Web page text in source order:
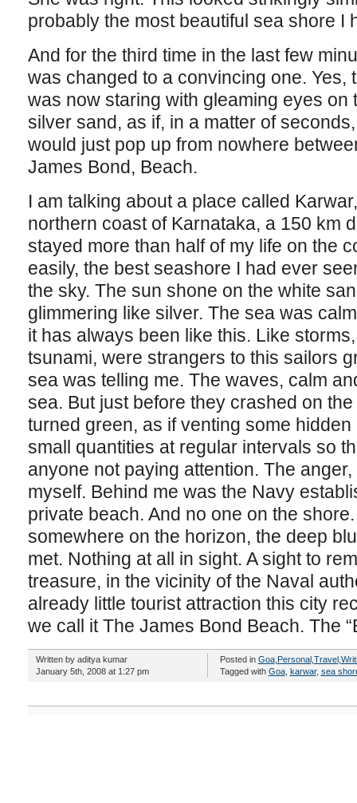
probably the most beautiful sea shore I
And for the third time in the last few
was changed to a convincing one. Yes,
was now staring with gleaming eyes on
silver sand, as if, in a matter of
would just pop up from nowhere
James Bond, Beach.
I am talking about a place called
northern coast of Karnataka, a 150 km
stayed more than half of my life on the
easily, the best seashore I had ever
the sky. The sun shone on the white
glimmering like silver. The sea was
it has always been like this. Like
tsunami, were strangers to this sailors
sea was telling me. The waves, calm
sea. But just before they crashed on
turned green, as if venting some
small quantities at regular intervals so
anyone not paying attention. The
myself. Behind me was the Navy
private beach. And no one on the
somewhere on the horizon, the deep
met. Nothing at all in sight. A sight to
treasure, in the vicinity of the Naval
already little tourist attraction this city
we call it The James Bond Beach. The
Written by aditya kumar
January 5th, 2008 at 1:27 pm
Posted in Goa, Personal, Travel,
Tagged with Goa, karwar, sea